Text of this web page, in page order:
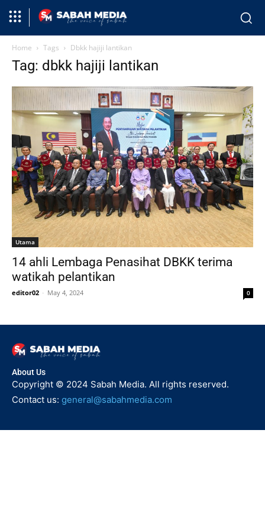
Home Tags Dbkk hajiji lantikan
Tag: dbkk hajiji lantikan
Utama
14 ahli Lembaga Penasihat DBKK terima
watikah pelantikan
editor02 - May 4, 2024 0
About Us
Copyright © 2024 Sabah Media. All rights reserved.
Contact us: general@sabahmedia.com